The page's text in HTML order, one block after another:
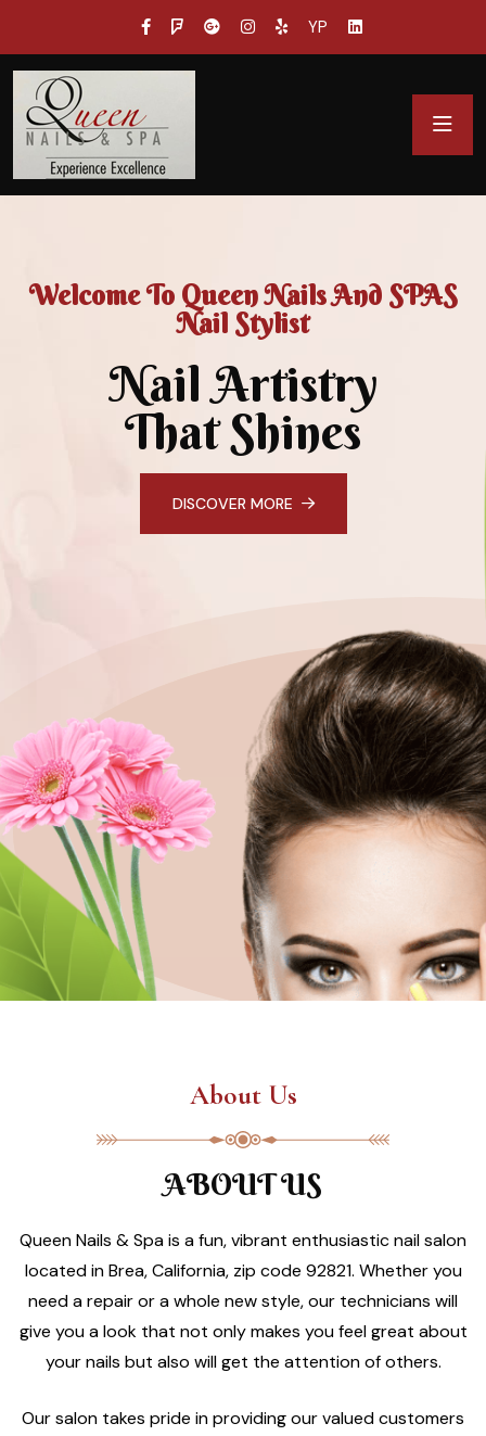
YP
Welcome To Queen Nails And SPAS
Nail Stylist
Nail Artistry
That Shines
DISCOVER MORE
About Us
ABOUT US
Queen Nails & Spa is a fun, vibrant enthusiastic nail salon
located in Brea, California, zip code 92821. Whether you
need a repair or a whole new style, our technicians will
give you a look that not only makes you feel great about
your nails but also will get the attention of others.
Our salon takes pride in providing our valued customers